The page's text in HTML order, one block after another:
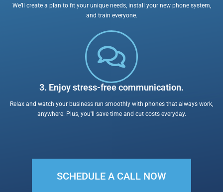
We’ll create a plan to fit your unique needs, install your new phone system,
and train everyone.
3. Enjoy stress-free communication.
Relax and watch your business run smoothly with phones that always work,
anywhere. Plus, you'll save time and cut costs everyday.
SCHEDULE A CALL NOW